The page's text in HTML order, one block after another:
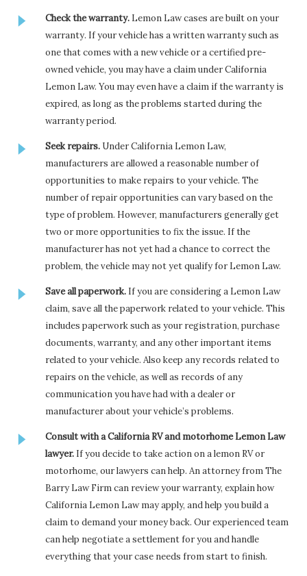
Check the warranty. Lemon Law cases are built on your
warranty. If your vehicle has a written warranty such as
one that comes with a new vehicle or a certified pre-
owned vehicle, you may have a claim under California
Lemon Law. You may even have a claim if the warranty is
expired, as long as the problems started during the
warranty period.
Seek repairs. Under California Lemon Law,
manufacturers are allowed a reasonable number of
opportunities to make repairs to your vehicle. The
number of repair opportunities can vary based on the
type of problem. However, manufacturers generally get
two or more opportunities to fix the issue. If the
manufacturer has not yet had a chance to correct the
problem, the vehicle may not yet qualify for Lemon Law.
Save all paperwork. If you are considering a Lemon Law
claim, save all the paperwork related to your vehicle. This
includes paperwork such as your registration, purchase
documents, warranty, and any other important items
related to your vehicle. Also keep any records related to
repairs on the vehicle, as well as records of any
communication you have had with a dealer or
manufacturer about your vehicle’s problems.
Consult with a California RV and motorhome Lemon Law
lawyer. If you decide to take action on a lemon RV or
motorhome, our lawyers can help. An attorney from The
Barry Law Firm can review your warranty, explain how
California Lemon Law may apply, and help you build a
claim to demand your money back. Our experienced team
can help negotiate a settlement for you and handle
everything that your case needs from start to finish.